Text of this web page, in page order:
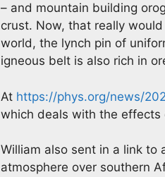
– and mountain building
crust. Now, that really
world, the lynch pin of
igneous belt is also rich in
At https://phys.org/news/
which deals with the effects
William also sent in a link to
atmosphere over southern